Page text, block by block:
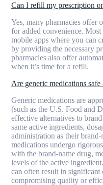
Can I refill my prescription
Yes, many pharmacies offer
for added convenience.
mobile apps where you can
by providing the necessary
pharmacies also offer
when it’s time for a refill.
Are generic medications
Generic medications are
(such as the U.S. Food and
effective alternatives to
same active ingredients,
administration as their
medications undergo
with the brand-name drug,
levels of the active
can often result in significant
compromising quality or